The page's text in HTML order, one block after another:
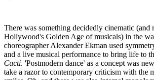
There was something decidedly cinematic (and
Hollywood's Golden Age of musicals) in the
choreographer Alexander Ekman used
and a live musical performance to bring life to
Cacti. 'Postmodern dance' as a concept was
take a razor to contemporary criticism with the